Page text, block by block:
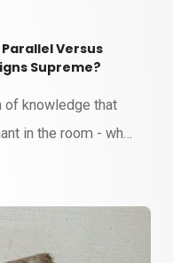
Versus
Supreme?
of knowledge that
in the room - why
batteries are the